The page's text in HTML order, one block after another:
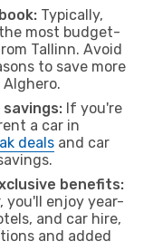
Typically,
most budget-
Tallinn. Avoid
to save more
Alghero.
If you're
a car in
deals and car
benefits:
you'll enjoy year-
and car hire,
and added